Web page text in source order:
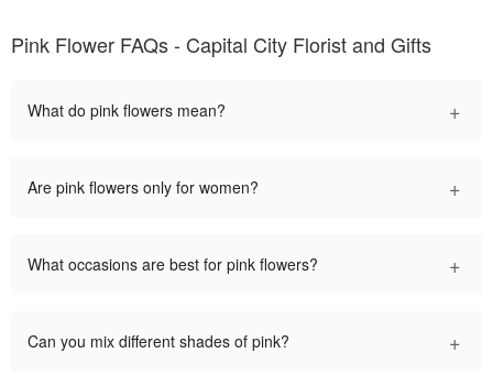
Pink Flower FAQs - Capital City Florist and Gifts
What do pink flowers mean? +
Are pink flowers only for women? +
What occasions are best for pink flowers? +
Can you mix different shades of pink? +